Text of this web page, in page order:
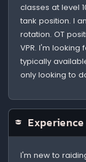
classes at level
tank position. I
rotation. OT
VPR. I'm
typically
only looking to
Experience
I'm new to